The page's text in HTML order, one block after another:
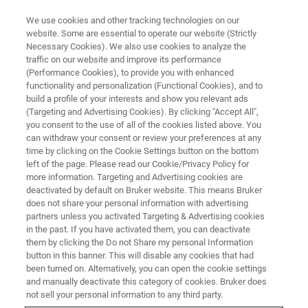
GC-MS AND GC-MS/MS
Gas Chromatography – Mass
Spectrometry
A method of choice for volatile and semi-
volatile compounds with leading peak capacity
and separation power in applied and life
science research.
CONTACT US
We use cookies and other tracking technologies on our
website. Some are essential to operate our website (Strictly
Necessary Cookies). We also use cookies to analyze the
traffic on our website and improve its performance
(Performance Cookies), to provide you with enhanced
functionality and personalization (Functional Cookies), and to
build a profile of your interests and show you relevant ads
(Targeting and Advertising Cookies). By clicking "Accept All",
you consent to the use of all of the cookies listed above. You
can withdraw your consent or review your preferences at any
time by clicking on the Cookie Settings button on the bottom
left of the page. Please read our Cookie/Privacy Policy for
more information. Targeting and Advertising cookies are
deactivated by default on Bruker website. This means Bruker
does not share your personal information with advertising
partners unless you activated Targeting & Advertising cookies
in the past. If you have activated them, you can deactivate
them by clicking the Do not Share my personal Information
button in this banner. This will disable any cookies that had
been turned on. Alternatively, you can open the cookie settings
and manually deactivate this category of cookies. Bruker does
not sell your personal information to any third party.